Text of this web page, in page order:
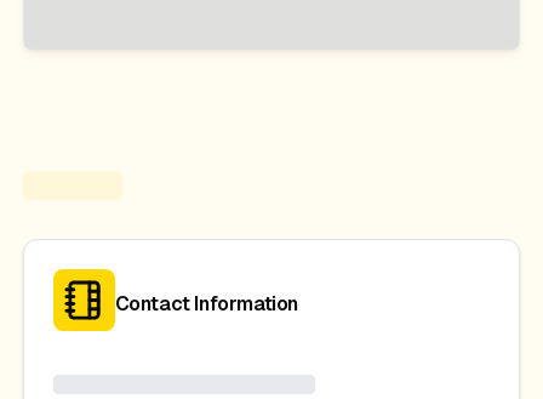
Contact Information